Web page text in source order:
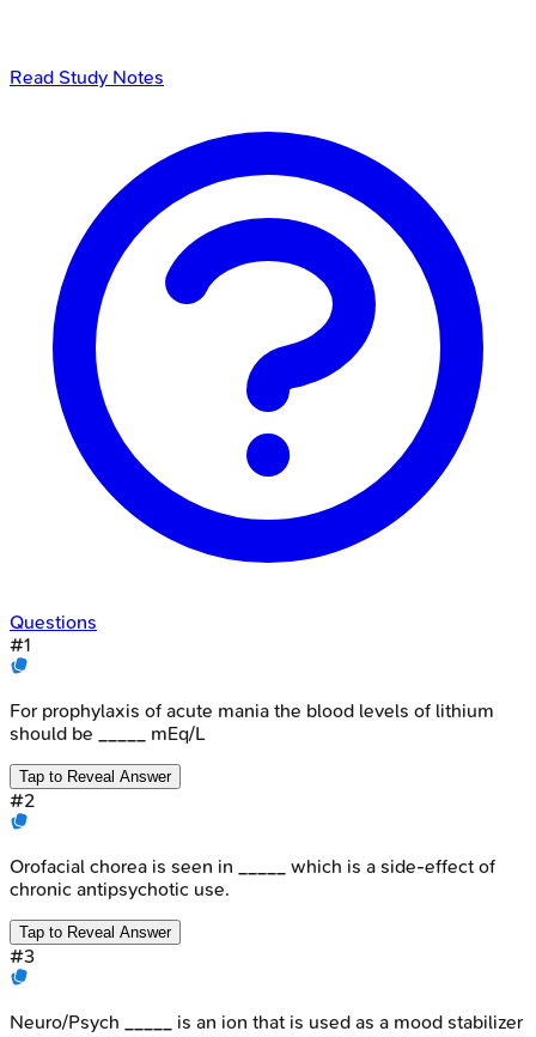
Read Study Notes
Questions
#1
For prophylaxis of acute mania the blood levels of lithium
should be _____ mEq/L
Tap to Reveal Answer
#2
Orofacial chorea is seen in _____ which is a side-effect of
chronic antipsychotic use.
Tap to Reveal Answer
#3
Neuro/Psych _____ is an ion that is used as a mood stabilizer